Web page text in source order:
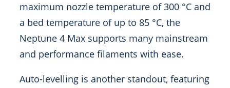
maximum nozzle temperature of 300 °C and
a bed temperature of up to 85 °C, the
Neptune 4 Max supports many mainstream
and performance filaments with ease.
Auto-levelling is another standout, featuring